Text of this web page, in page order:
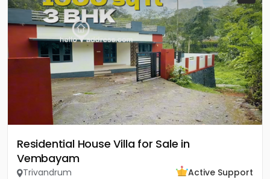
Residential House Villa for Sale in
Vembayam
Trivandrum
Active Support